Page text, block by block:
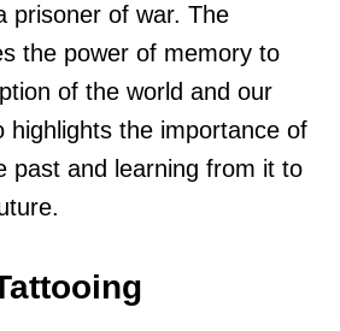
prisoner of war. The
the power of memory to
of the world and our
highlights the importance of
past and learning from it to